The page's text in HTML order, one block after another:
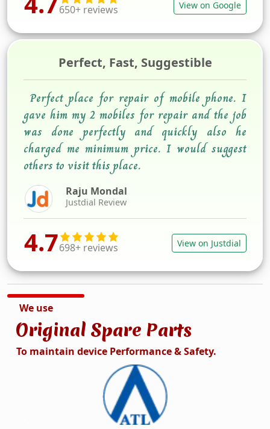
650+ reviews View on Google
Perfect, Fast, Suggestible
Perfect place for repair of mobile phone. I
gave him my 2 mobiles for repair and the job
was done perfectly and quickly also he
charged me minimum price. I would suggest
others to visit this place.
Raju Mondal
Justdial Review
4.7698+ reviews View on Justdial
We use
Original Spare Parts
To maintain device Performance & Safety.
DISPLAY